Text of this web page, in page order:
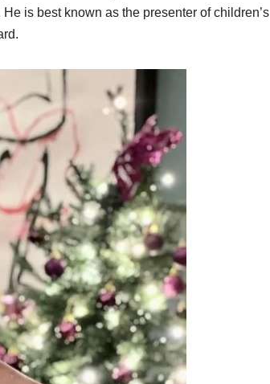
is best known as the presenter of children’s